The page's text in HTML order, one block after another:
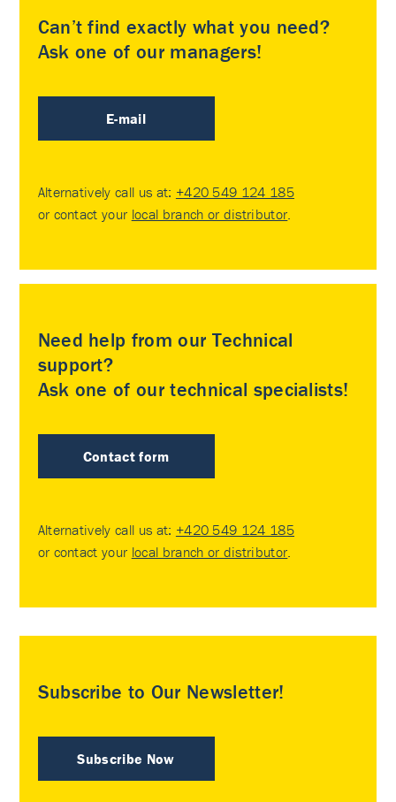
Can’t find exactly what you need?
Ask one of our managers!
E-mail
Alternatively call us at: +420 549 124 185
or contact your local branch or distributor
Need help from our Technical
support?
Ask one of our technical specialists!
Contact form
Alternatively call us at: +420 549 124 185
or contact your local branch or distributor
Subscribe to Our Newsletter!
Subscribe Now